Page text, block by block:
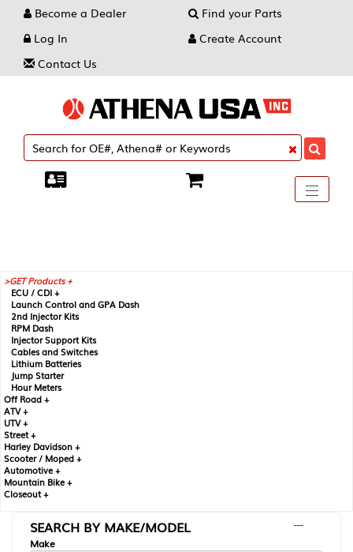
Become a Dealer
Find your Parts
Log In
Create Account
Contact Us
Toggle
----
----
----
GET Products +
ECU / CDI +
Launch Control and GPA Dash
2nd Injector Kits
RPM Dash
Injector Support Kits
Cables and Switches
Lithium Batteries
Jump Starter
Hour Meters
Off Road +
ATV +
UTV +
Street +
Harley Davidson +
Scooter / Moped +
Automotive +
Mountain Bike +
Closeout +
SEARCH BY MAKE/MODEL
---
Make